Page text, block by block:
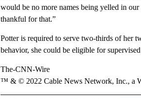
would be no more names being yelled in
thankful for that.”
Potter is required to serve two-thirds of her
behavior, she could be eligible for
The-CNN-Wire
™ & © 2022 Cable News Network, Inc., a